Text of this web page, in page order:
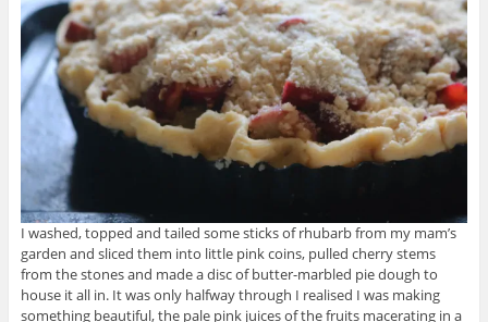
I washed, topped and tailed some sticks of rhubarb from my mam’s
garden and sliced them into little pink coins, pulled cherry stems
from the stones and made a disc of butter-marbled pie dough to
house it all in. It was only halfway through I realised I was making
something beautiful, the pale pink juices of the fruits macerating in a